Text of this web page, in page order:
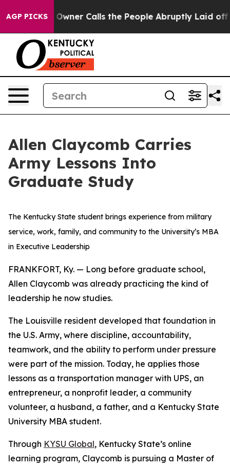
AGP PICKSOwner Calls the People Abruptly Laid off
Allen Claycomb Carries
Army Lessons Into
Graduate Study
The Kentucky State student brings experience from military
service, work, family, and community to the University’s MBA
in Executive Leadership
FRANKFORT, Ky. — Long before graduate school,
Allen Claycomb was already practicing the kind of
leadership he now studies.
The Louisville resident developed that foundation in
the U.S. Army, where discipline, accountability,
teamwork, and the ability to perform under pressure
were part of the mission. Today, he applies those
lessons as a transportation manager with UPS, an
entrepreneur, a nonprofit leader, a community
volunteer, a husband, a father, and a Kentucky State
University MBA student.
Through KYSU Global, Kentucky State’s online
learning program, Claycomb is pursuing a Master of